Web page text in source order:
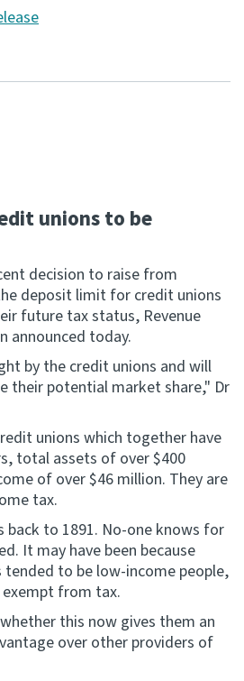
unions to be
decision to raise from
deposit limit for credit unions
future tax status, Revenue
announced today.
by the credit unions and will
their potential market share," Dr
unions which together have
total assets of over $400
of over $46 million. They are
tax.
back to 1891. No-one knows for
It may have been because
to be low-income people,
from tax.
this now gives them an
over other providers of